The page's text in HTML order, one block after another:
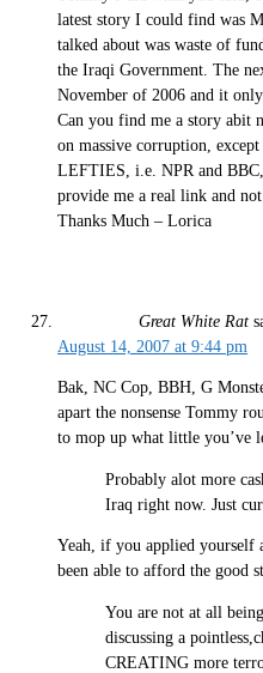
latest story I could find was
talked about was waste of
the Iraqi Government. The
November of 2006 and it
Can you find me a story abit
on massive corruption,
LEFTIES, i.e. NPR and
provide me a real link and
Thanks Much – Lorica
Great White Rat
August 14, 2007 at 9:44 pm
Bak, NC Cop, BBH, G
apart the nonsense Tommy
to mop up what little you’ve
Probably alot more
Iraq right now. Just
Yeah, if you applied yourself
been able to afford the
You are not at all
discussing a
CREATING more